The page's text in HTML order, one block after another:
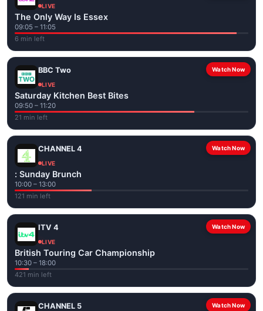
LIVE
The Only Way Is Essex
09:05 – 11:05
6 min left
Watch Now
BBC Two
LIVE
Saturday Kitchen Best Bites
09:50 – 11:20
21 min left
Watch Now
CHANNEL 4
LIVE
: Sunday Brunch
10:00 – 13:00
121 min left
Watch Now
ITV 4
LIVE
British Touring Car Championship
10:30 – 18:00
421 min left
Watch Now
CHANNEL 5